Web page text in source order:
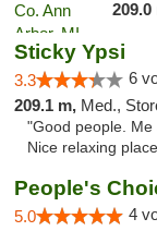
209.0
Sticky Ypsi
3.3 6
209.1 m, Med.,
"Good people.
Nice relaxing
5.0 4